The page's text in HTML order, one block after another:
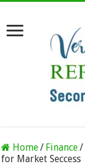
Home/ Finance/
for Market Seccess